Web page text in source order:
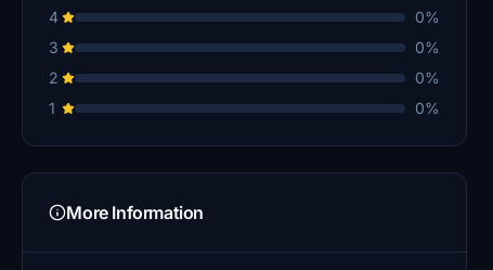
4
0%
3
0%
2
0%
1
0%
More Information